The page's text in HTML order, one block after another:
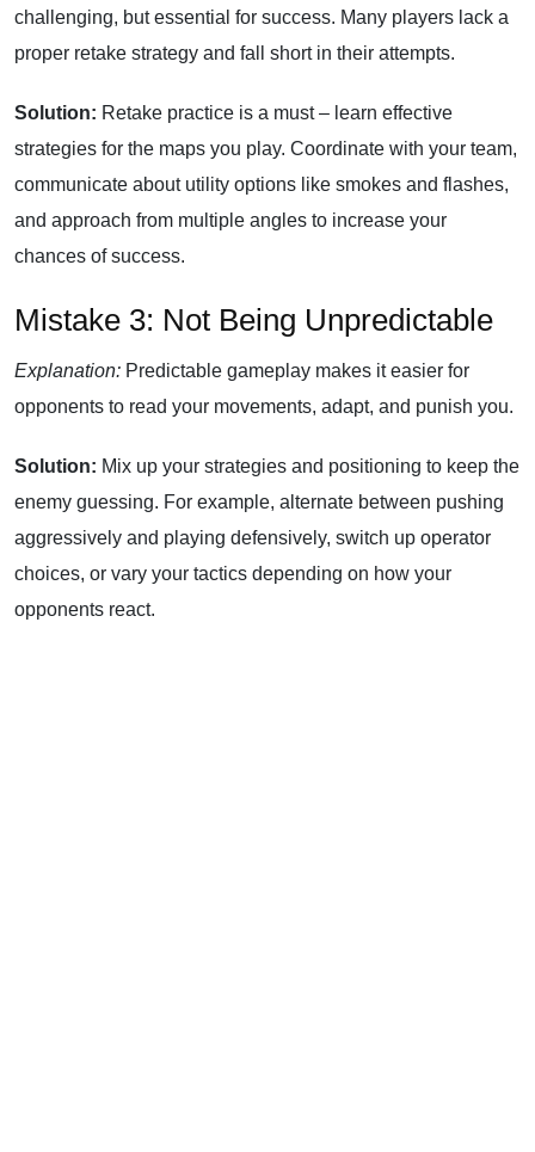
challenging, but essential for success. Many players lack a
proper retake strategy and fall short in their attempts.
Solution: Retake practice is a must – learn effective
strategies for the maps you play. Coordinate with your team,
communicate about utility options like smokes and flashes,
and approach from multiple angles to increase your
chances of success.
Mistake 3: Not Being Unpredictable
Explanation: Predictable gameplay makes it easier for
opponents to read your movements, adapt, and punish you.
Solution: Mix up your strategies and positioning to keep the
enemy guessing. For example, alternate between pushing
aggressively and playing defensively, switch up operator
choices, or vary your tactics depending on how your
opponents react.